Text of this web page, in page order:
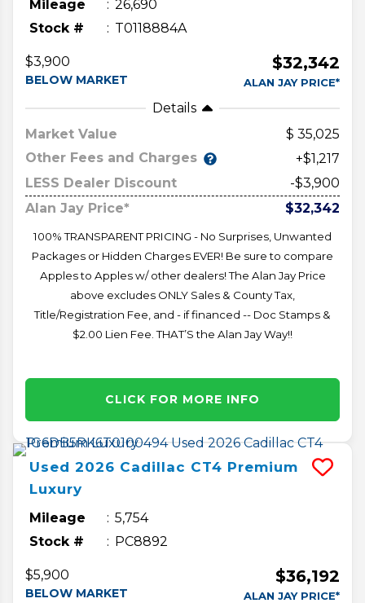
Mileage
26,690
Stock #
T0118884A
$3,900
BELOW MARKET
$32,342
ALAN JAY PRICE*
Details
Market Value
35,025
Other Fees and Charges
+$1,217
LESS Dealer Discount
-$3,900
Alan Jay Price*
$32,342
100% TRANSPARENT PRICING - No Surprises, Unwanted
Packages or Hidden Charges EVER! Be sure to compare
Apples to Apples w/ other dealers! The Alan Jay Price
above excludes ONLY Sales & County Tax,
Title/Registration Fee, and - if financed -- Doc Stamps &
$2.00 Lien Fee. THAT’S the Alan Jay Way!!
CLICK FOR MORE INFO
Used 2026 Cadillac CT4 Premium
Luxury
Mileage
5,754
Stock #
PC8892
$5,900
BELOW MARKET
$36,192
ALAN JAY PRICE*